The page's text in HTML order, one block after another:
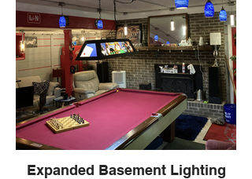
Expanded Basement Lighting